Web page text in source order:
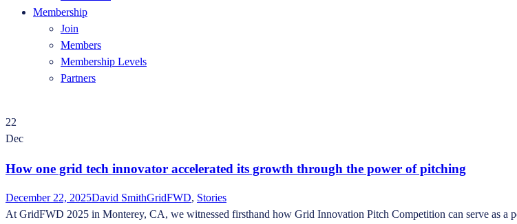
Membership
Join
Members
Membership Levels
Partners
22
Dec
How one grid tech innovator accelerated its growth through the power of pitching
December 22, 2025David SmithGridFWD, Stories
At GridFWD 2025 in Monterey, CA, we witnessed firsthand how Grid Innovation Pitch Competition can serve as a